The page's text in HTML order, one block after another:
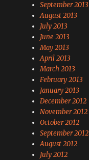
September 2013
August 2013
July 2013
June 2013
May 2013
April 2013
March 2013
February 2013
January 2013
December 2012
November 2012
October 2012
September 2012
August 2012
July 2012